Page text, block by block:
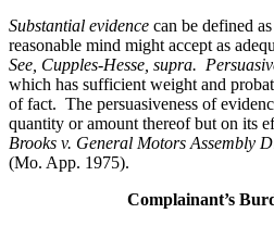
Substantial evidence can be defined
reasonable mind might accept as
See, Cupples-Hesse, supra.
which has sufficient weight and
of fact. The persuasiveness of
quantity or amount thereof but on its
Brooks v. General Motors Assembly
(Mo. App. 1975).
Complainant’s